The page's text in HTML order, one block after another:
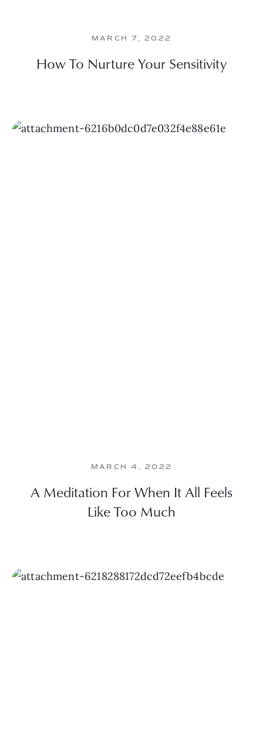
MARCH 7, 2022
How To Nurture Your Sensitivity
MARCH 4, 2022
A Meditation For When It All Feels
Like Too Much